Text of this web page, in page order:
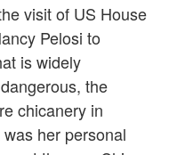
visit of US House
Pelosi to
is widely
the
chicanery in
her personal